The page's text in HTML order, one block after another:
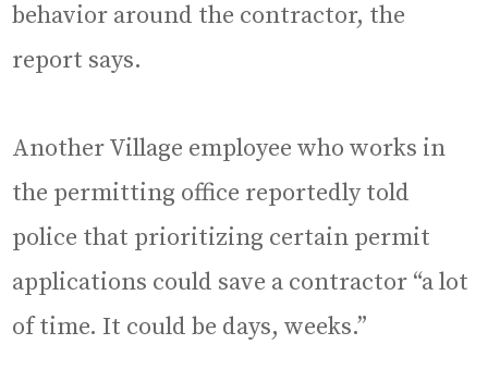
behavior around the contractor, the
report says.
Another Village employee who works in
the permitting office reportedly told
police that prioritizing certain permit
applications could save a contractor “a lot
of time. It could be days, weeks.”